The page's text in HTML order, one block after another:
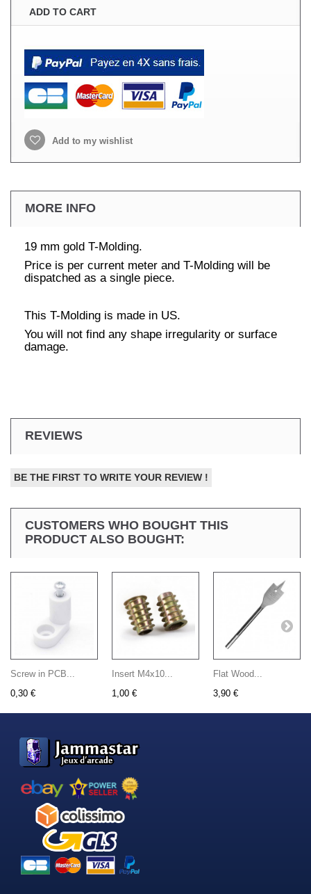
ADD TO CART
Add to my wishlist
MORE INFO
19 mm gold T-Molding.
Price is per current meter and T-Molding will be
dispatched as a single piece.
This T-Molding is made in US.
You will not find any shape irregularity or surface
damage.
REVIEWS
BE THE FIRST TO WRITE YOUR REVIEW !
CUSTOMERS WHO BOUGHT THIS
PRODUCT ALSO BOUGHT:
Screw in PCB...
0,30 €
Insert M4x10...
1,00 €
Flat Wood...
3,90 €